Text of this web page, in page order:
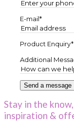
E-mail*
Product Enquiry*
Additional
Stay in the
inspiration &